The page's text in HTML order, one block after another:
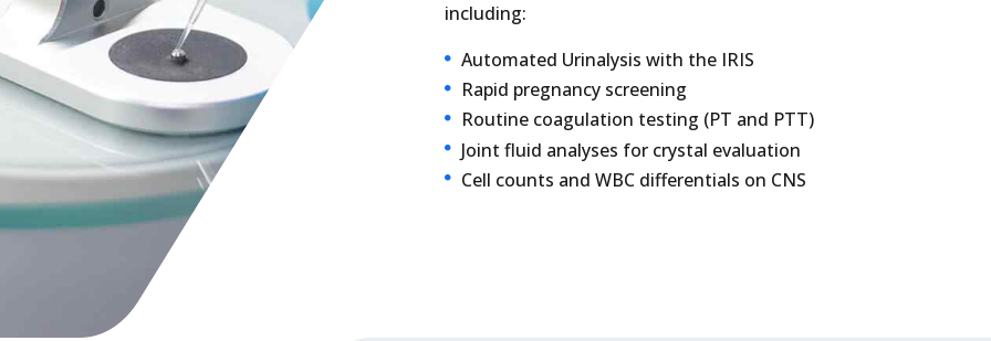
including:
Automated Urinalysis with the IRIS
Rapid pregnancy screening
Routine coagulation testing (PT and PTT)
Joint fluid analyses for crystal evaluation
Cell counts and WBC differentials on CNS